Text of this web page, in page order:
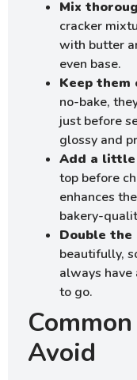
Mix
cracker
with butter
even base.
Keep them
no-bake,
just before
glossy and
Add a
top before
enhances
bakery-
Double the
beautifully,
always
to go.
Avoid